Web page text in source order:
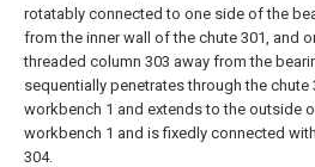
rotatably connected to one side of the
from the inner wall of the chute 301, and
threaded column 303 away from the
sequentially penetrates through the chute
workbench 1 and extends to the outside
workbench 1 and is fixedly connected
304.